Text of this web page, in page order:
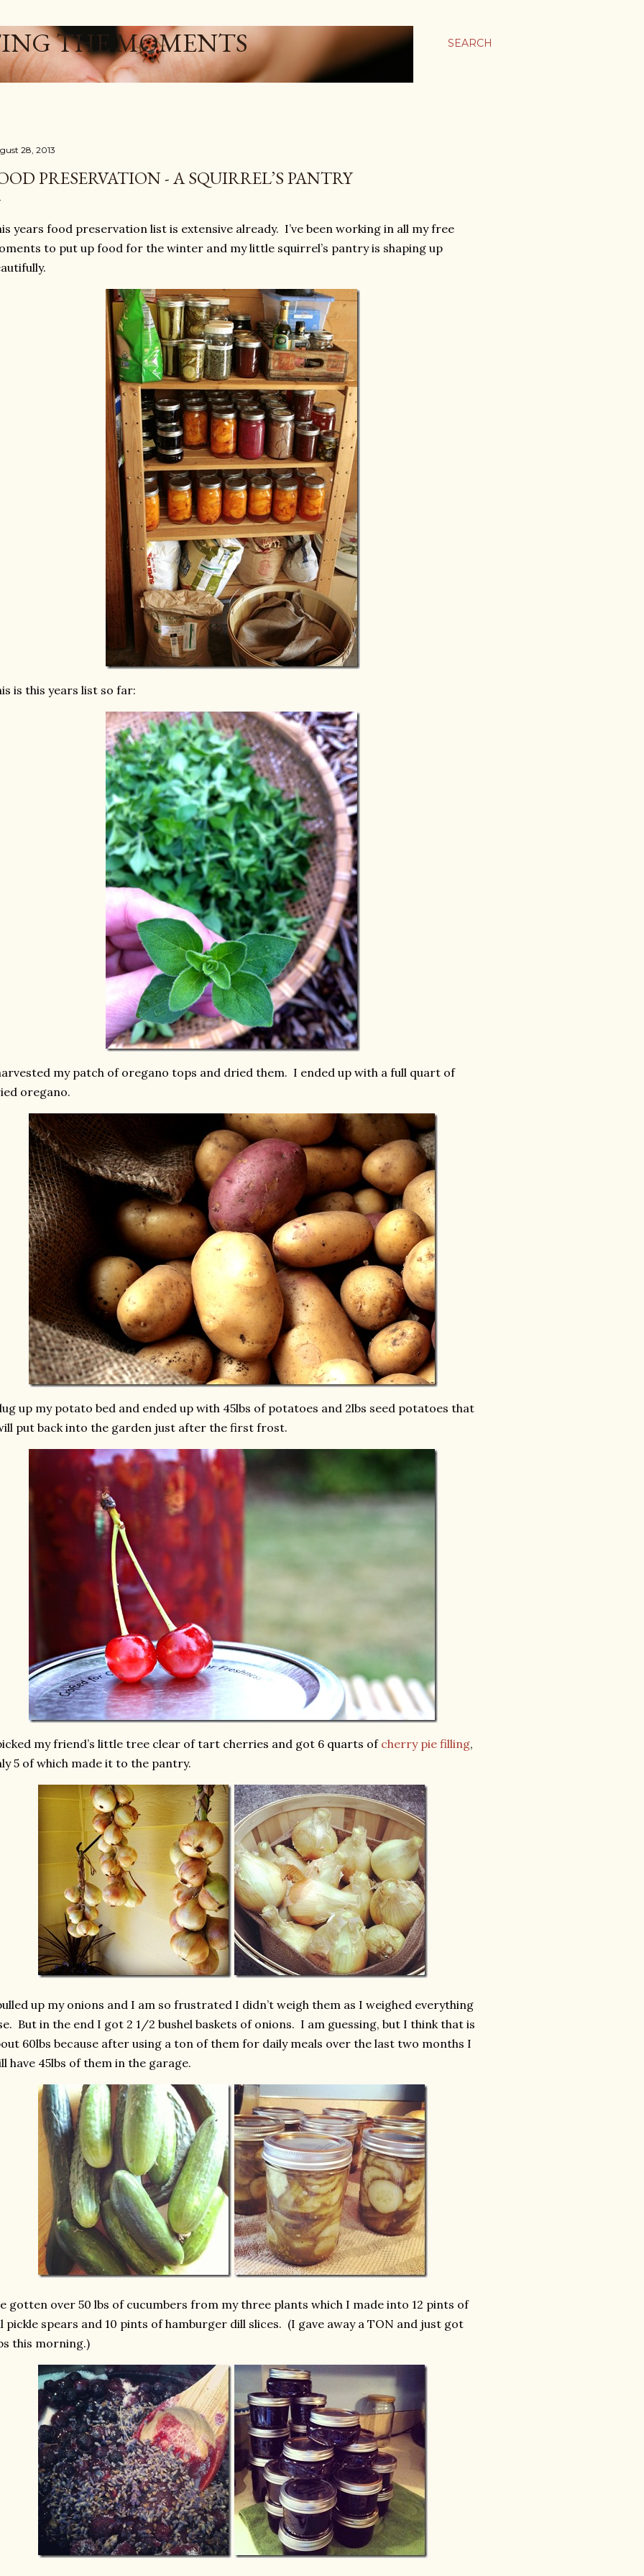
SEARCH
THE MOMENTS
28, 2013
PRESERVATION - A SQUIRREL’S PANTRY
years food preservation list is extensive already. I’ve been working in all my free
to put up food for the winter and my little squirrel’s pantry is shaping up
is this years list so far:
my patch of oregano tops and dried them. I ended up with a full quart of
oregano.
up my potato bed and ended up with 45lbs of potatoes and 2lbs seed potatoes that
put back into the garden just after the first frost.
my friend’s little tree clear of tart cherries and got 6 quarts of cherry pie filling,
5 of which made it to the pantry.
up my onions and I am so frustrated I didn’t weigh them as I weighed everything
But in the end I got 2 1/2 bushel baskets of onions. I am guessing, but I think that is
60lbs because after using a ton of them for daily meals over the last two months I
have 45lbs of them in the garage.
gotten over 50 lbs of cucumbers from my three plants which I made into 12 pints of
pickle spears and 10 pints of hamburger dill slices. (I gave away a TON and just got
this morning.)